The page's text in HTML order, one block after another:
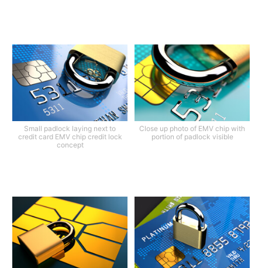
Small padlock laying next to
credit card EMV chip credit lock
concept
Close up photo of EMV chip with
portion of padlock visible